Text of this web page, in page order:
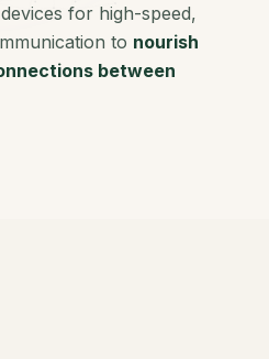
for high-speed,
to nourish
between